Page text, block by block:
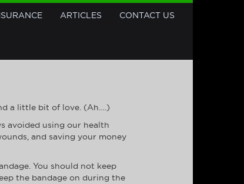
ARTICLES CONTACT US
a little bit of love. (Ah….)
avoided using our health
and saving your money
You should not keep
the bandage on during the